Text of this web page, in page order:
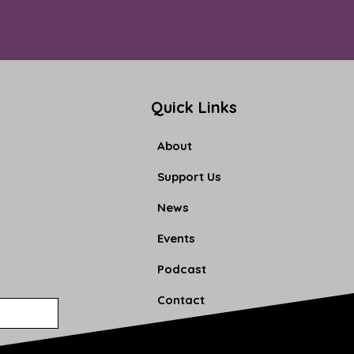
Quick Links
About
Support Us
News
Events
Podcast
Contact